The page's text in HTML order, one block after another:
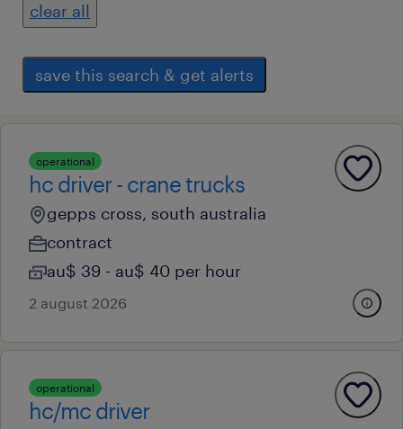
clear all
save this search & get alerts
operational
hc driver - crane trucks
gepps cross, south australia
contract
au$ 39 - au$ 40 per hour
2 august 2026
operational
hc/mc driver